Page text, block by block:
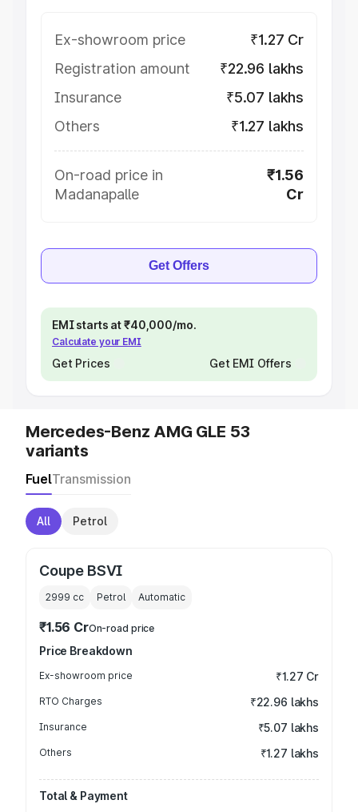
Ex-showroom price
₹1.27 Cr
Registration amount
₹22.96 lakhs
Insurance
₹5.07 lakhs
Others
₹1.27 lakhs
On-road price in
Madanapalle
₹1.56
Cr
Get Offers
EMI starts at ₹40,000/mo.
Calculate your EMI
Get Prices Get EMI Offers
Mercedes-Benz AMG GLE 53
variants
FuelTransmission
All Petrol
Coupe BSVI
2999 cc Petrol Automatic
₹1.56 CrOn-road price
Price Breakdown
Ex-showroom price ₹1.27 Cr
RTO Charges ₹22.96 lakhs
Insurance ₹5.07 lakhs
Others ₹1.27 lakhs
Total & Payment